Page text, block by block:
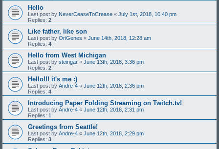
Hello
Last post by NeverCeaseToCrease « July 1st, 2018, 10:40 pm
Replies: 2
Like father, like son
Last post by OriGenes « June 14th, 2018, 12:28 am
Replies: 4
Hello from West Michigan
Last post by steingar « June 13th, 2018, 3:36 pm
Replies: 2
Hello!!! it's me :)
Last post by Andre-4 « June 12th, 2018, 2:36 pm
Replies: 4
Introducing Paper Folding Streaming on Twitch.tv!
Last post by Andre-4 « June 12th, 2018, 2:31 pm
Replies: 1
Greetings from Seattle!
Last post by Andre-4 « June 12th, 2018, 2:29 pm
Replies: 3